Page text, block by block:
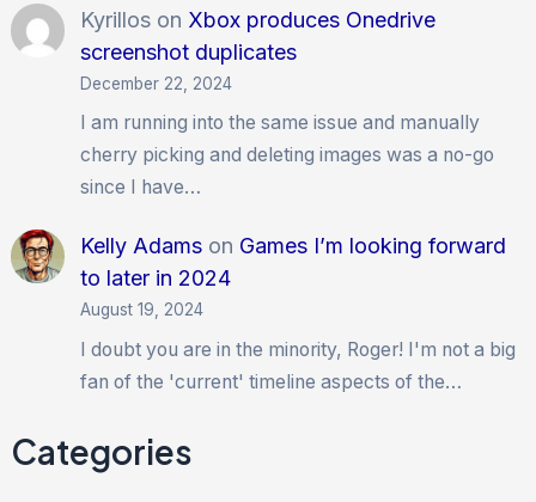
Kyrillos on Xbox produces Onedrive
screenshot duplicates
December 22, 2024
I am running into the same issue and manually
cherry picking and deleting images was a no-go
since I have…
Kelly Adams on Games I’m looking forward
to later in 2024
August 19, 2024
I doubt you are in the minority, Roger! I'm not a big
fan of the 'current' timeline aspects of the…
Categories